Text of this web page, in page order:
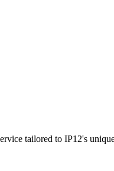
tailored to IP12's